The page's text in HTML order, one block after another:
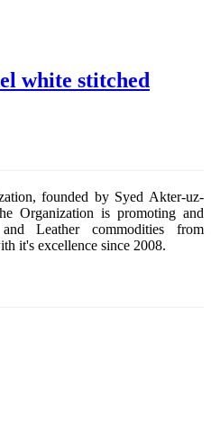
white stitched
founded by Syed Akter-uz-
Organization is promoting and
Leather commodities from
it's excellence since 2008.